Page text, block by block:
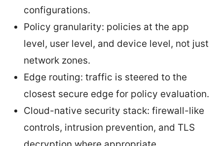
configurations.
Policy granularity: policies at the app
level, user level, and device level, not just
network zones.
Edge routing: traffic is steered to the
closest secure edge for policy evaluation.
Cloud-native security stack: firewall-like
controls, intrusion prevention, and TLS